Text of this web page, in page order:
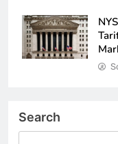
Search